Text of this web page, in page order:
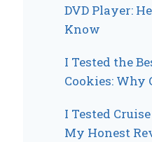
DVD Player:
Know
I Tested the
Cookies: Why
I Tested
My Honest